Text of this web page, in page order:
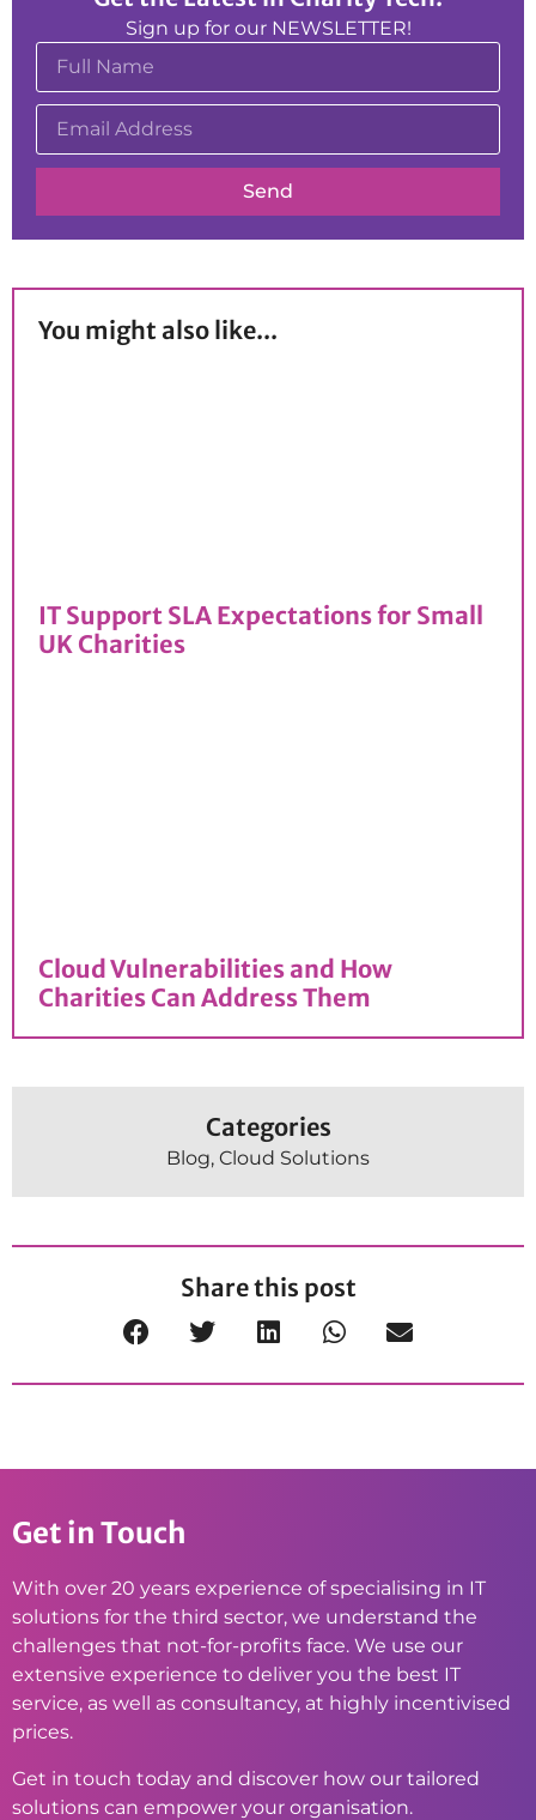
Sign up for our NEWSLETTER!
Send
You might also like...
IT Support SLA Expectations for Small
UK Charities
Cloud Vulnerabilities and How
Charities Can Address Them
Categories
Blog, Cloud Solutions
Share this post
Get in Touch
With over 20 years experience of specialising in IT
solutions for the third sector, we understand the
challenges that not-for-profits face. We use our
extensive experience to deliver you the best IT
service, as well as consultancy, at highly incentivised
prices.
Get in touch today and discover how our tailored
solutions can empower your organisation.